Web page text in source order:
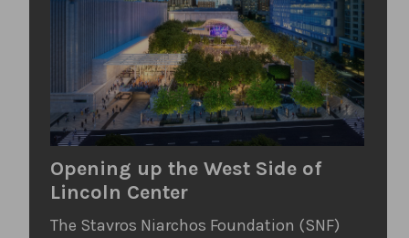
Opening up the West Side of
Lincoln Center
The Stavros Niarchos Foundation (SNF)